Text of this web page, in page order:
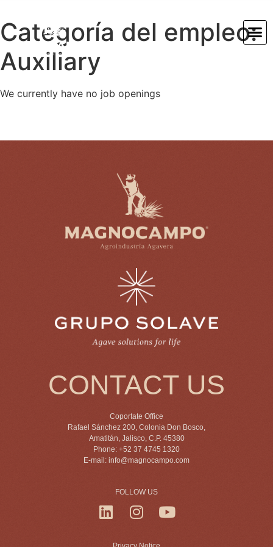
Categoría del empleo:
Auxiliary
We currently have no job openings
CONTACT US
Coportate Office
Rafael Sánchez 200, Colonia Don Bosco,
Amatitán, Jalisco, C.P. 45380
Phone: +52 37 4745 1320
E-mail: info@magnocampo.com
FOLLOW US